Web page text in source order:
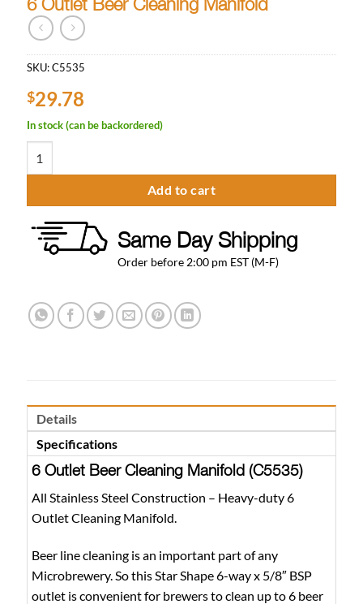
SKU:C5535
$29.78
In stock (can be backordered)
Add to cart
Same Day Shipping
Order before 2:00 pm EST (M-F)
Details
Specifications
6 Outlet Beer Cleaning Manifold (C5535)
All Stainless Steel Construction – Heavy-duty 6
Outlet Cleaning Manifold.
Beer line cleaning is an important part of any
Microbrewery. So this Star Shape 6-way x 5/8″ BSP
outlet is convenient for brewers to clean up to 6 beer